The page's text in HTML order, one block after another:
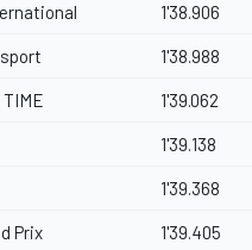
1'38.906
1'38.988
TIME 1'39.062
1'39.138
1'39.368
Prix 1'39.405